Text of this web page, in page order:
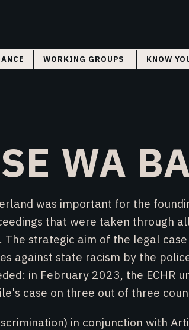
WORKING GROUPS
DIRECT ACTION
KNOW
WA
was important for the
that were taken through
The strategic aim of the legal
against state racism by the
in February 2023, the ECHR
case on three out of three
in conjunction with